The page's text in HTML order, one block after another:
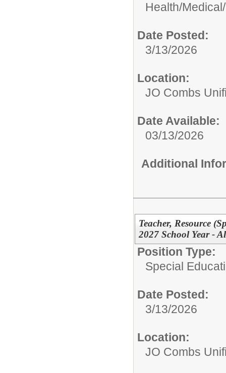
Health/Medical/
Date Posted:
3/13/2026
Location:
JO Combs
Date Available:
03/13/2026
Additional
Teacher, Resource
2027 School Year -
Position Type:
Special
Date Posted:
3/13/2026
Location:
JO Combs